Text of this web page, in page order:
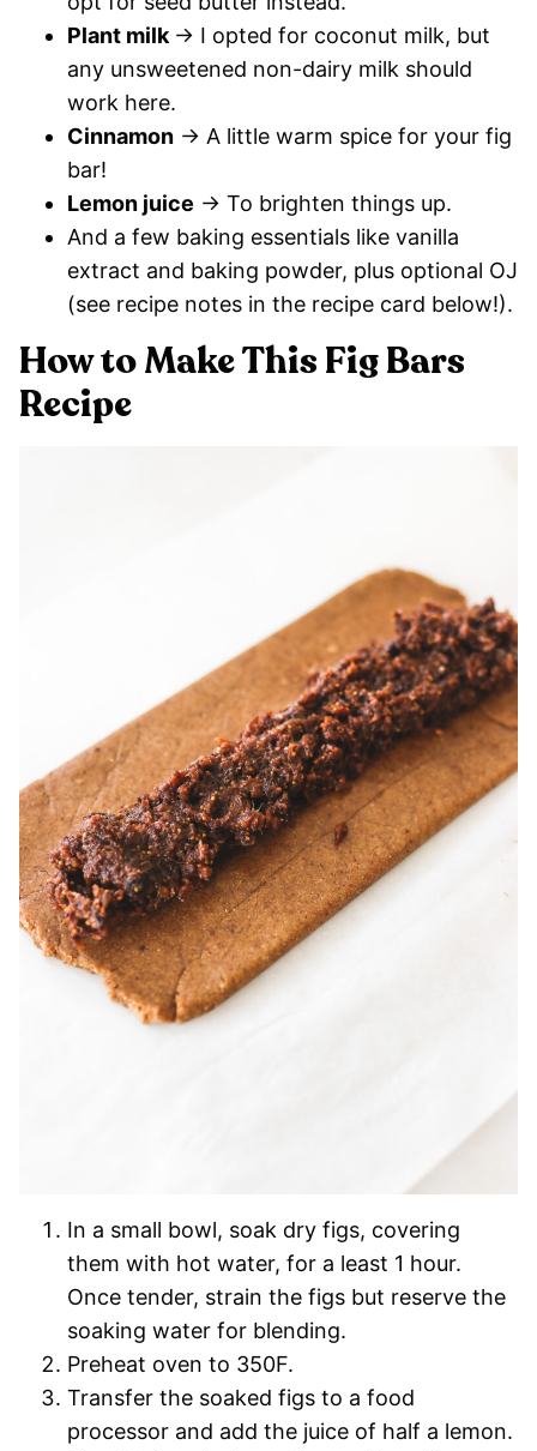
Plant milk → I opted for coconut milk, but
any unsweetened non-dairy milk should
work here.
Cinnamon → A little warm spice for your fig
bar!
Lemon juice → To brighten things up.
And a few baking essentials like vanilla
extract and baking powder, plus optional OJ
(see recipe notes in the recipe card below!).
How to Make This Fig Bars
Recipe
In a small bowl, soak dry figs, covering
them with hot water, for a least 1 hour.
Once tender, strain the figs but reserve the
soaking water for blending.
Preheat oven to 350F.
Transfer the soaked figs to a food
processor and add the juice of half a lemon.